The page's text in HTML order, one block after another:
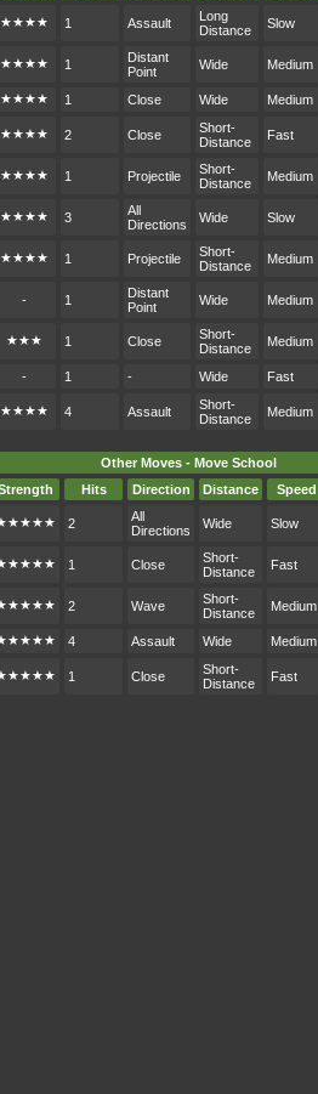
★★★★ 1 Assault
Long
Distance
Slow
★★★★ 1
Distant
Point
Wide Medium
★★★★ 1 Close Wide Medium
★★★★ 2 Close
Short-
Distance
Fast
★★★★ 1 Projectile
Short-
Distance
Medium
★★★★ 3
All
Directions
Wide Slow
★★★★ 1 Projectile
Short-
Distance
Medium
- 1
Distant
Point
Wide Medium
★★★ 1 Close
Short-
Distance
Medium
- 1 - Wide Fast
★★★★ 4 Assault
Short-
Distance
Medium
Other Moves - Move School
Hits Direction Distance Speed
2
All
Directions
Wide Slow
1 Close
Short-
Distance
Fast
2 Wave
Short-
Distance
Medium
4 Assault Wide Medium
1 Close
Short-
Distance
Fast